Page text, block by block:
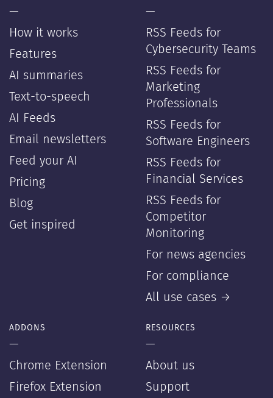
—
How it works
Features
AI summaries
Text-to-speech
AI Feeds
Email newsletters
Feed your AI
Pricing
Blog
Get inspired
—
RSS Feeds for
Cybersecurity Teams
RSS Feeds for
Marketing
Professionals
RSS Feeds for
Software Engineers
RSS Feeds for
Financial Services
RSS Feeds for
Competitor
Monitoring
For news agencies
For compliance
All use cases →
ADDONS
—
Chrome Extension
Firefox Extension
RESOURCES
—
About us
Support